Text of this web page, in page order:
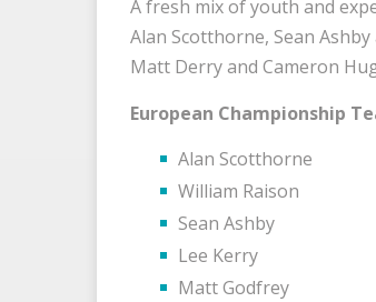
A fresh mix of youth and
Alan Scotthorne, Sean
Matt Derry and Cameron
European Championship
Alan Scotthorne
William Raison
Sean Ashby
Lee Kerry
Matt Godfrey